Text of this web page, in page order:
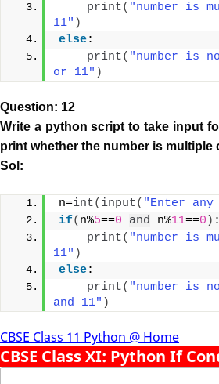
CBSE Class 11 Python @ Home
CBSE Class XI: Python If
print( "number is
11" )
else:
print( "number is
or 11" )
Question: 12
Write a python script to take input
print whether the number is multiple
Sol:
n=int( input( "Enter any
if( n%5==0 and n%11==0 ) :
print( "number is
11" )
else:
print( "number is
and 11" )